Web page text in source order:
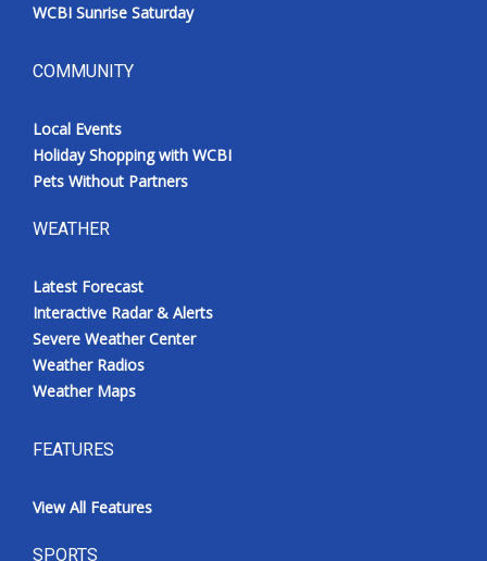
WCBI Sunrise Saturday
COMMUNITY
Local Events
Holiday Shopping with WCBI
Pets Without Partners
WEATHER
Latest Forecast
Interactive Radar & Alerts
Severe Weather Center
Weather Radios
Weather Maps
FEATURES
View All Features
SPORTS